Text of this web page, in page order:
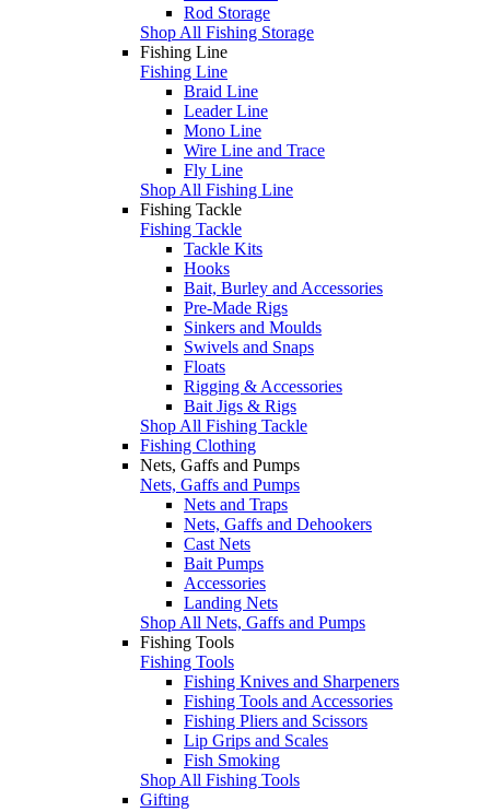
Rod Storage
Shop All Fishing Storage
Fishing Line
Fishing Line
Braid Line
Leader Line
Mono Line
Wire Line and Trace
Fly Line
Shop All Fishing Line
Fishing Tackle
Fishing Tackle
Tackle Kits
Hooks
Bait, Burley and Accessories
Pre-Made Rigs
Sinkers and Moulds
Swivels and Snaps
Floats
Rigging & Accessories
Bait Jigs & Rigs
Shop All Fishing Tackle
Fishing Clothing
Nets, Gaffs and Pumps
Nets, Gaffs and Pumps
Nets and Traps
Nets, Gaffs and Dehookers
Cast Nets
Bait Pumps
Accessories
Landing Nets
Shop All Nets, Gaffs and Pumps
Fishing Tools
Fishing Tools
Fishing Knives and Sharpeners
Fishing Tools and Accessories
Fishing Pliers and Scissors
Lip Grips and Scales
Fish Smoking
Shop All Fishing Tools
Gifting